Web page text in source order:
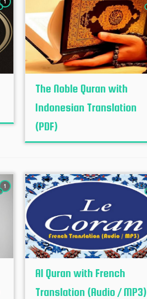
1
The Noble Quran with
Indonesian Translation
(PDF)
1
Al Quran with French
Translation (Audio / MP3)